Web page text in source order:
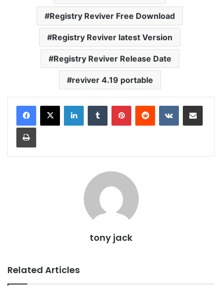
Registry Reviver Free Download
Registry Reviver latest Version
Registry Reviver Release Date
reviver 4.19 portable
LinkedInTumblr PinterestReddit VKontakteShare via Email
Print
tony jack
Related Articles